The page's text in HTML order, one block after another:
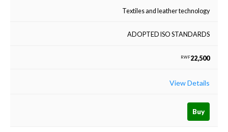
Textiles and leather technology
ADOPTED ISO STANDARDS
RWF22,500
View Details
Buy